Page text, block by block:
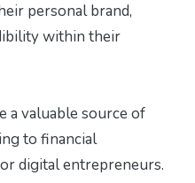
personal brand,
within their
a valuable source of
to financial
digital entrepreneurs.